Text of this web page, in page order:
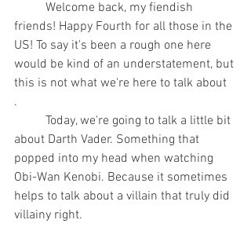
friends! Happy Fourth for all those in the
US! To say it's been a rough one here
would be kind of an understatement, but
this is not what we're here to talk about
.
about Darth Vader. Something that
popped into my head when watching
Obi-Wan Kenobi. Because it sometimes
helps to talk about a villain that truly did
villainy right.